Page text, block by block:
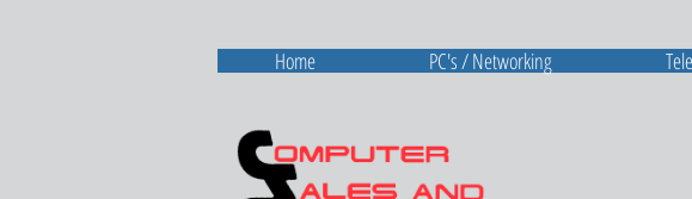
Home PC's / Networking